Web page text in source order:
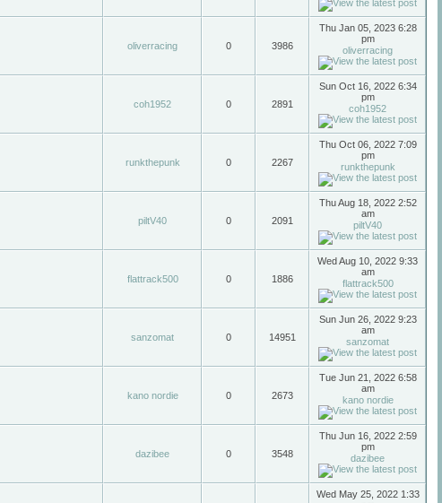
oliverracing 0 3986
Thu Jan 05, 2023 6:28
pm
oliverracing
coh1952 0 2891
Sun Oct 16, 2022 6:34
pm
coh1952
runkthepunk 0 2267
Thu Oct 06, 2022 7:09
pm
runkthepunk
piltV40 0 2091
Thu Aug 18, 2022 2:52
am
piltV40
flattrack500 0 1886
Wed Aug 10, 2022 9:33
am
flattrack500
sanzomat 0 14951
Sun Jun 26, 2022 9:23
am
sanzomat
kano nordie 0 2673
Tue Jun 21, 2022 6:58
am
kano nordie
dazibee 0 3548
Thu Jun 16, 2022 2:59
pm
dazibee
Wed May 25, 2022 1:33